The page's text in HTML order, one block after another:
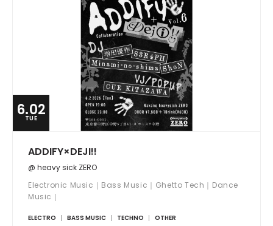
6.02
TUE
ADDIFY×DEJI!!
@ heavy sick ZERO
Electronic Music｜Bass Music｜Ghetto Tech｜Dance
Music｜
ELECTRO BASS MUSIC TECHNO OTHER